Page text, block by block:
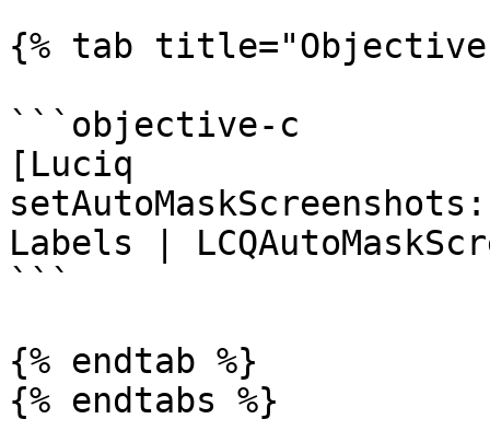
{% tab
```objective-c
[Luciq
Labels |
```
{% endtab %}
{% endtabs %}